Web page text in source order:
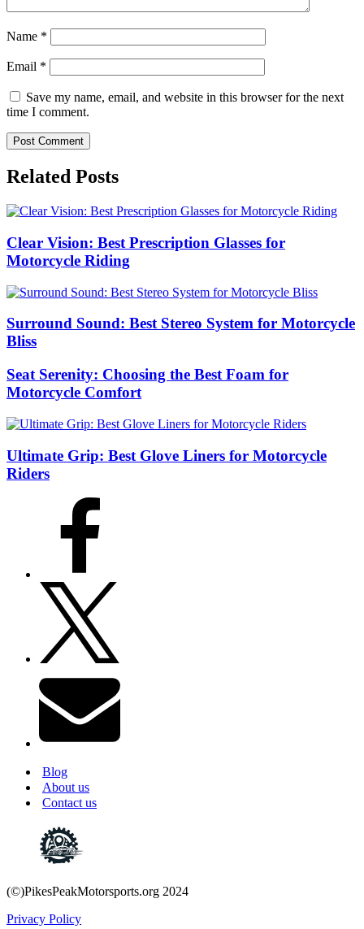
Name *
Email *
Save my name, email, and website in this browser for the next
time I comment.
Related Posts
Clear Vision: Best Prescription Glasses for
Motorcycle Riding
Surround Sound: Best Stereo System for Motorcycle
Bliss
Seat Serenity: Choosing the Best Foam for
Motorcycle Comfort
Ultimate Grip: Best Glove Liners for Motorcycle
Riders
Blog
About us
Contact us
(©)PikesPeakMotorsports.org 2024
Privacy Policy